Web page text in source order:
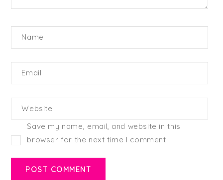
Name
Email
Website
Save my name, email, and website in this
browser for the next time I comment.